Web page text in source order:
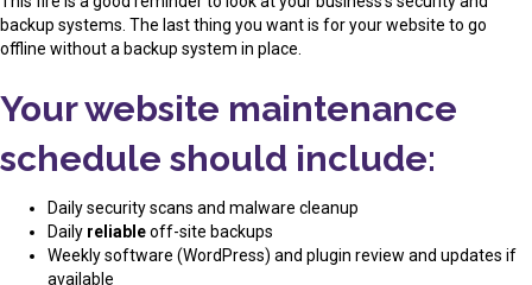
backup systems. The last thing you want is for your website to go
offline without a backup system in place.
Your website maintenance
schedule should include:
Daily security scans and malware cleanup
Daily reliableoff-site backups
Weekly software (WordPress) and plugin review and updates if
available